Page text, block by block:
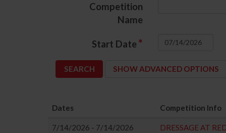
Competition
Name
Start Date *
SHOW ADVANCED OPTIONS
Dates Competition Info
7/14/2026 - 7/14/2026
DRESSAGE AT